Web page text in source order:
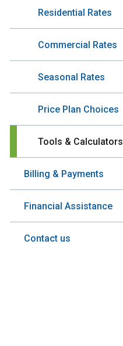
Residential Rates
Commercial Rates
Seasonal Rates
Price Plan Choices
Tools & Calculators
Billing & Payments
Financial Assistance
Contact us